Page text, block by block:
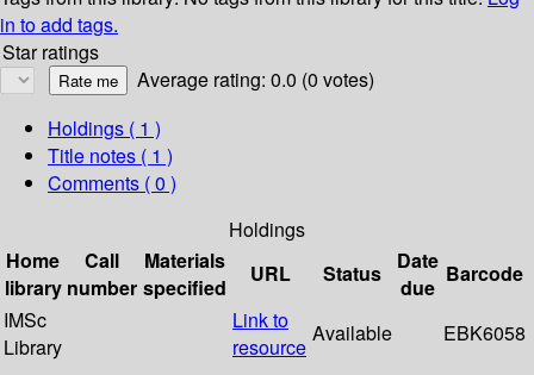
in to add tags.
Star ratings
Average rating: 0.0 (0 votes)
Holdings ( 1 )
Title notes ( 1 )
Comments ( 0 )
Holdings
Home
library
Call
number
Materials
specified
URL Status
Date
due
Barcode
IMSc
Library
Link to
resource
Available EBK6058